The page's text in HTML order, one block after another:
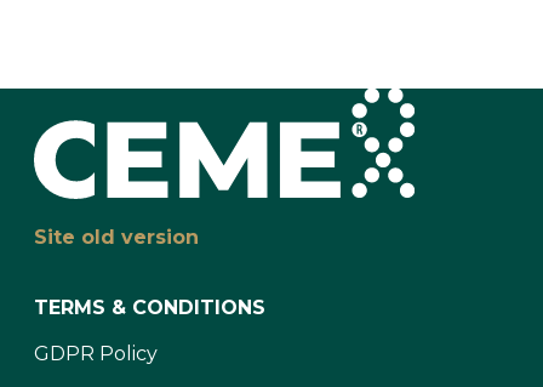
Site old version
TERMS & CONDITIONS
GDPR Policy